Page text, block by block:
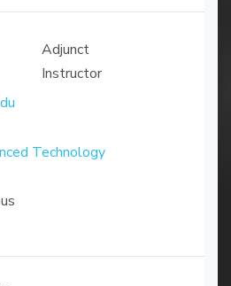
Adjunct
Instructor
Technology